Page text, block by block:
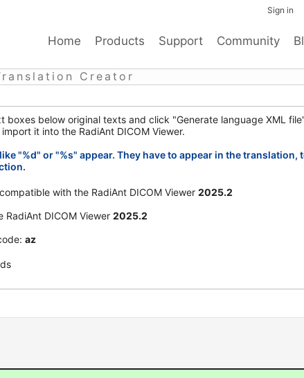
Sign in
Home Products Support Community
Creator
boxes below original texts and click "Generate language XML
it into the RadiAnt DICOM Viewer.
"%d" or "%s" appear. They have to appear in the
with the RadiAnt DICOM Viewer 2025.2
DICOM Viewer 2025.2
az